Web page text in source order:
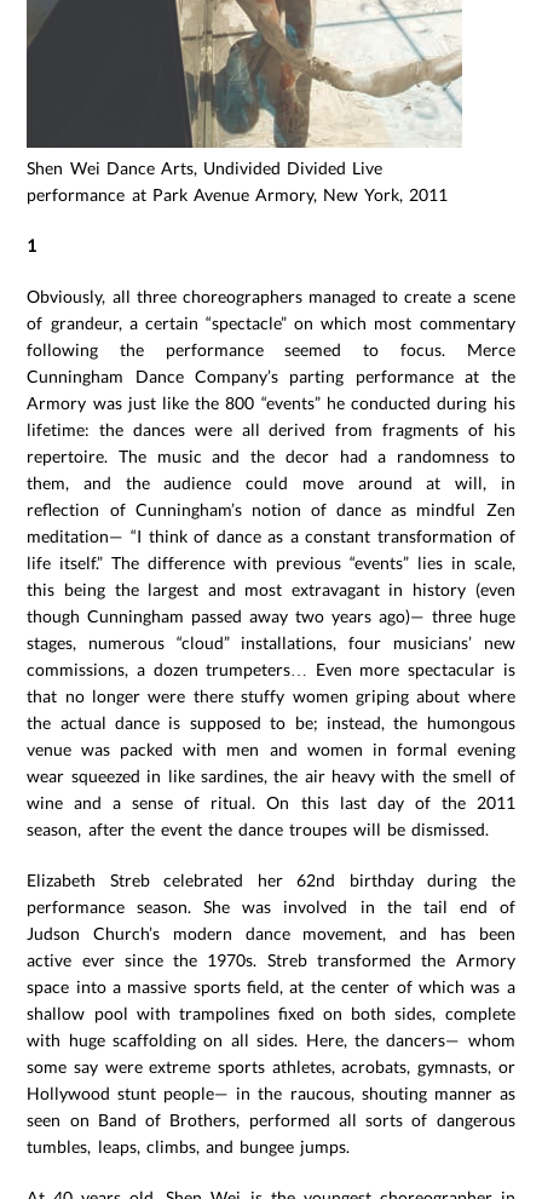
Shen Wei Dance Arts, Undivided Divided Live
performance at Park Avenue Armory, New York, 2011
1
Obviously, all three choreographers managed to create a scene
of grandeur, a certain “spectacle” on which most commentary
following the performance seemed to focus. Merce
Cunningham Dance Company’s parting performance at the
Armory was just like the 800 “events” he conducted during his
lifetime: the dances were all derived from fragments of his
repertoire. The music and the decor had a randomness to
them, and the audience could move around at will, in
reflection of Cunningham’s notion of dance as mindful Zen
meditation— “I think of dance as a constant transformation of
life itself.” The difference with previous “events” lies in scale,
this being the largest and most extravagant in history (even
though Cunningham passed away two years ago)— three huge
stages, numerous “cloud” installations, four musicians’ new
commissions, a dozen trumpeters… Even more spectacular is
that no longer were there stuffy women griping about where
the actual dance is supposed to be; instead, the humongous
venue was packed with men and women in formal evening
wear squeezed in like sardines, the air heavy with the smell of
wine and a sense of ritual. On this last day of the 2011
season, after the event the dance troupes will be dismissed.
Elizabeth Streb celebrated her 62nd birthday during the
performance season. She was involved in the tail end of
Judson Church’s modern dance movement, and has been
active ever since the 1970s. Streb transformed the Armory
space into a massive sports field, at the center of which was a
shallow pool with trampolines fixed on both sides, complete
with huge scaffolding on all sides. Here, the dancers— whom
some say were extreme sports athletes, acrobats, gymnasts, or
Hollywood stunt people— in the raucous, shouting manner as
seen on Band of Brothers, performed all sorts of dangerous
tumbles, leaps, climbs, and bungee jumps.